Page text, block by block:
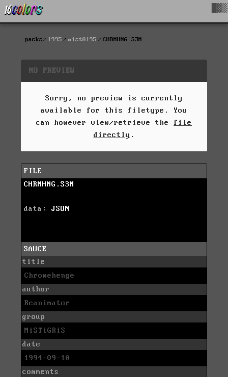
packs 1995 mist0195 CHRMHNG.S3M
NO PREVIEW
Sorry, no preview is currently
available for this filetype. You
can however view/retrieve the file
directly .
FILE
CHRMHNG.S3M
data: JSON
SAUCE
title
Chromehenge
author
Reanimator
group
MiSTiGRiS
date
1994-09-10
comments